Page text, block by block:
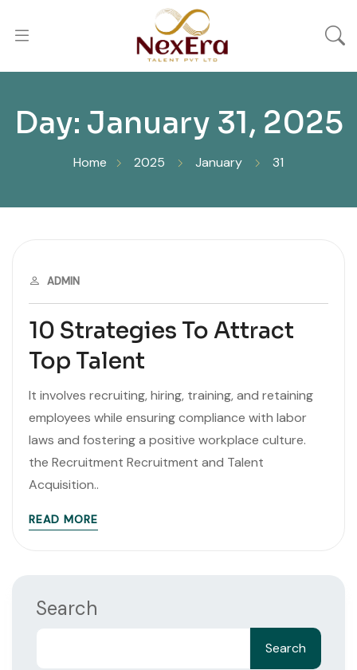
Day: January 31, 2025
Home 2025 January 31
10 Strategies To Attract
Top Talent
ADMIN
It involves recruiting, hiring, training, and retaining
employees while ensuring compliance with labor
laws and fostering a positive workplace culture.
the Recruitment Recruitment and Talent
Acquisition..
READ MORE
Search
Search